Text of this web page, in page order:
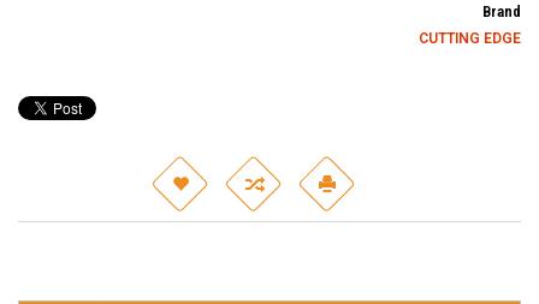
Brand
CUTTING EDGE